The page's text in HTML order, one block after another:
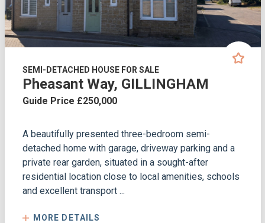
SEMI-DETACHED HOUSE FOR SALE
Pheasant Way, GILLINGHAM
Guide Price £250,000
A beautifully presented three-bedroom semi-
detached home with garage, driveway parking and a
private rear garden, situated in a sought-after
residential location close to local amenities, schools
and excellent transport ...
MORE DETAILS